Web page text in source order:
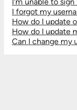
I forgot my
How do I update
How do I update
Can I change my